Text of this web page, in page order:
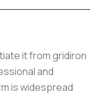
it from gridiron
and
is widespread